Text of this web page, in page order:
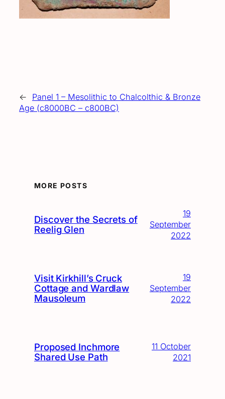
←
Panel 1 – Mesolithic to Chalcolthic & Bronze
Age (c8000BC – c800BC)
MORE POSTS
Discover the Secrets of
Reelig Glen
19
September
2022
Visit Kirkhill’s Cruck
Cottage and Wardlaw
Mausoleum
19
September
2022
Proposed Inchmore
Shared Use Path
11 October
2021